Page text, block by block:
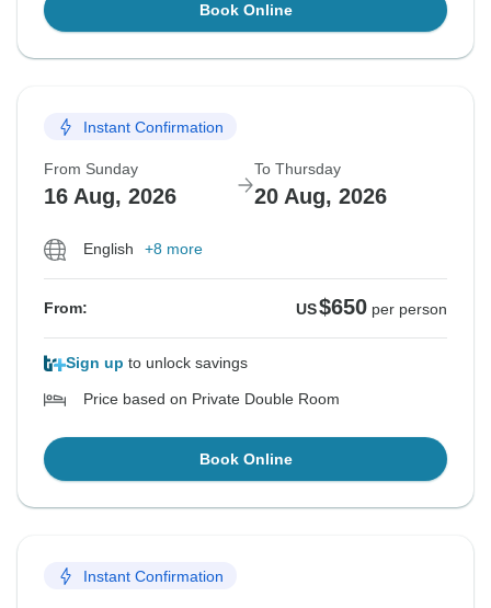
Book Online
Instant Confirmation
From Sunday
16 Aug, 2026
To Thursday
20 Aug, 2026
English +8 more
From: US$650 per person
Sign up to unlock savings
Price based on Private Double Room
Book Online
Instant Confirmation